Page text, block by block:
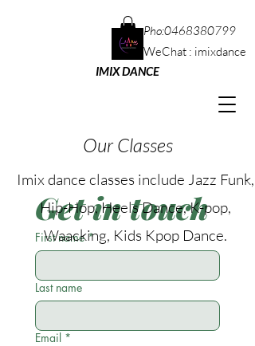
Pho:0468380799
WeChat : imixdance
IMIX DANCE
Our Classes
Get in touch
First name *
Last name
Email *
Imix dance classes include Jazz Funk,
Hip-Hop, Heels Dance, K-pop,
Waacking, Kids Kpop Dance.